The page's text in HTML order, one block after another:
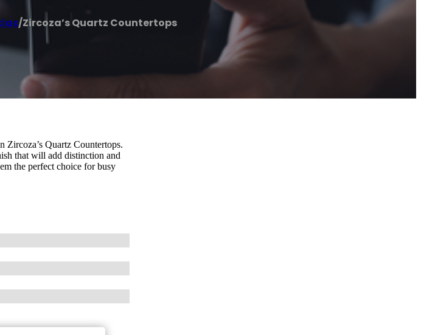
/Zircoza’s Quartz Countertops
Quartz Countertops.
that will add distinction and
the perfect choice for busy